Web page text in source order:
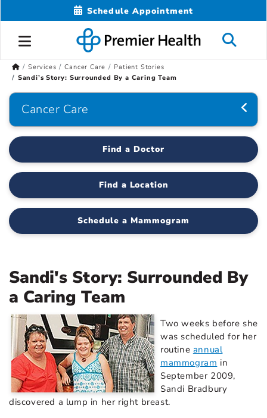
Schedule Appointment
Services Cancer Care
Patient Stories
Sandi’s Story: Surrounded By a Caring Team
Cancer Care
Find a Doctor
Find a Location
Schedule a Mammogram
Sandi's Story: Surrounded By
a Caring Team
Two weeks before she
was scheduled for her
routine annual
mammogram in
September 2009,
Sandi Bradbury
discovered a lump in her right breast.